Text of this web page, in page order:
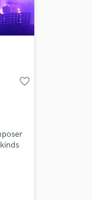
favorite_border